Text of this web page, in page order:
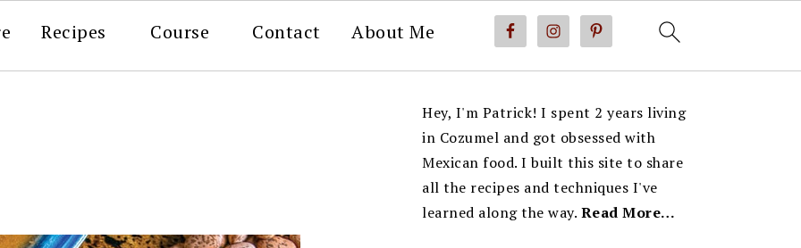
Recipes Course Contact About Me
SIDEBAR
Hey, I'm Patrick! I spent 2 years living
in Cozumel and got obsessed with
Mexican food. I built this site to share
all the recipes and techniques I've
learned along the way. Read More…